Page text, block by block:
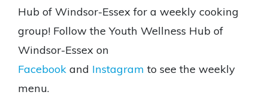
Hub of Windsor-Essex for a weekly cooking
group! Follow the Youth Wellness Hub of
Windsor-Essex on
Facebook and Instagram to see the weekly
menu.